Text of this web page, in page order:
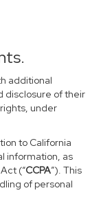
additional
disclosure of their
under
to California
information, as
(“CCPA”). This
of personal